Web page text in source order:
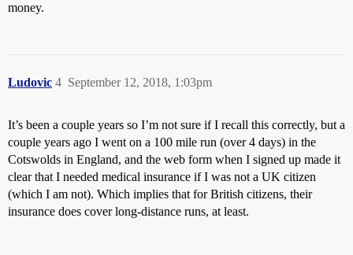
money.
Ludovic September 12, 2018, 1:03pm
4
It’s been a couple years so I’m not sure if I recall this correctly, but a
couple years ago I went on a 100 mile run (over 4 days) in the
Cotswolds in England, and the web form when I signed up made it
clear that I needed medical insurance if I was not a UK citizen
(which I am not). Which implies that for British citizens, their
insurance does cover long-distance runs, at least.